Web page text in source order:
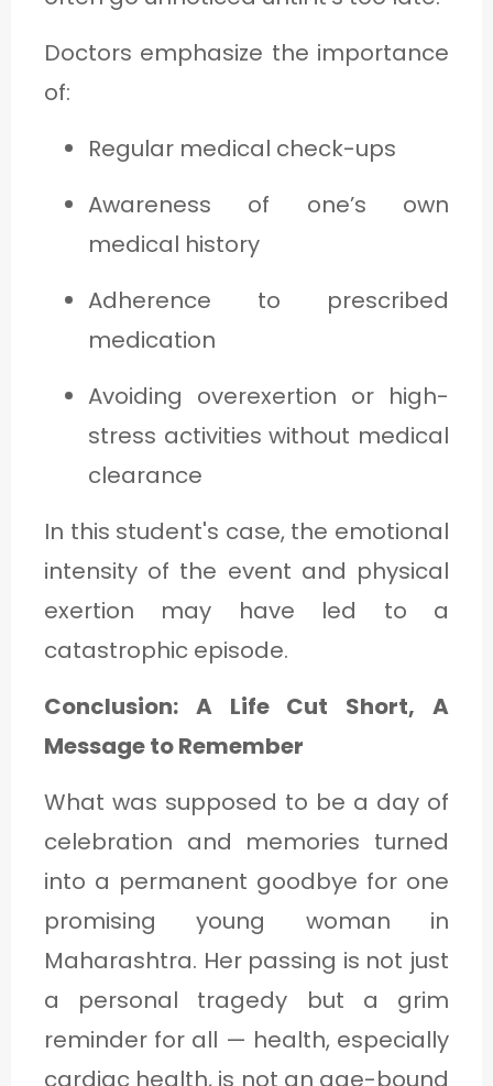
Doctors emphasize the importance
of:
Regular medical check-ups
Awareness of one’s own
medical history
Adherence to prescribed
medication
Avoiding overexertion or high-
stress activities without medical
clearance
In this student's case, the emotional
intensity of the event and physical
exertion may have led to a
catastrophic episode.
Conclusion: A Life Cut Short, A
Message to Remember
What was supposed to be a day of
celebration and memories turned
into a permanent goodbye for one
promising young woman in
Maharashtra. Her passing is not just
a personal tragedy but a grim
reminder for all — health, especially
cardiac health, is not an age-bound